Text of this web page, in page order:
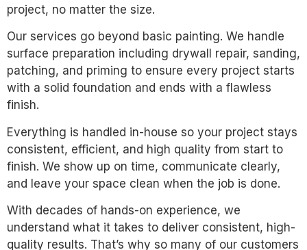
project, no matter the size.
Our services go beyond basic painting. We handle
surface preparation including drywall repair, sanding,
patching, and priming to ensure every project starts
with a solid foundation and ends with a flawless
finish.
Everything is handled in-house so your project stays
consistent, efficient, and high quality from start to
finish. We show up on time, communicate clearly,
and leave your space clean when the job is done.
With decades of hands-on experience, we
understand what it takes to deliver consistent, high-
quality results. That’s why so many of our customers